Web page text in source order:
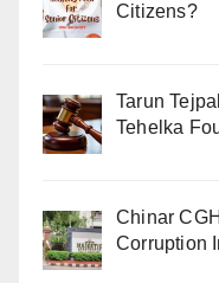
Citizens?
Tarun
Tehelka
Chinar
Corruption